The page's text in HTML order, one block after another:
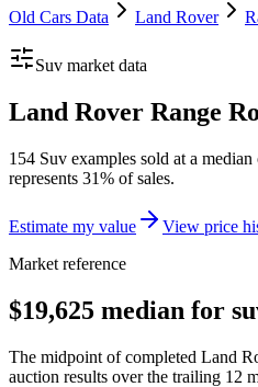
Old Cars Data Land Rover
Suv market data
Land Rover Range
154 Suv examples sold at a
represents 31% of sales.
Estimate my value
View price
Market reference
$19,625 median for
The midpoint of completed Land
auction results over the trailing 12